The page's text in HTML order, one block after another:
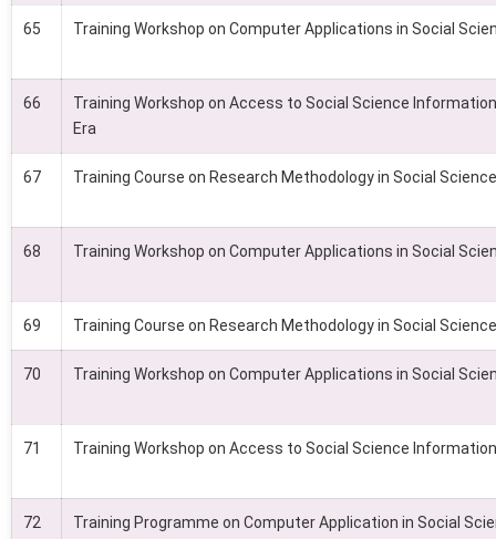
65 Training Workshop on Computer Applications in Social
66
Training Workshop on Access to Social Science
Era
67 Training Course on Research Methodology in Social
68 Training Workshop on Computer Applications in Social
69 Training Course on Research Methodology in Social
70 Training Workshop on Computer Applications in Social
71 Training Workshop on Access to Social Science
72 Training Programme on Computer Application in Social